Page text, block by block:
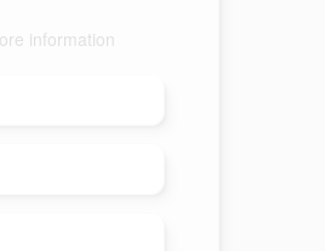
information